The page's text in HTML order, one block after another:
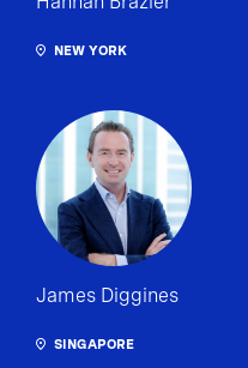
NEW YORK
James Diggines
SINGAPORE